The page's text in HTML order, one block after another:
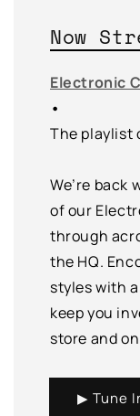
Now
Electronic
•
The playlist
We’re back
of our
through
the HQ.
styles with
keep you
store and
▶ Tune